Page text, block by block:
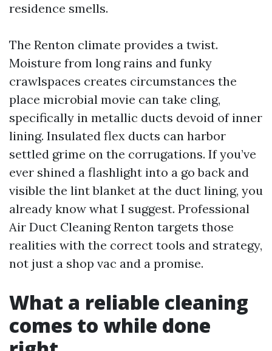
residence smells.
The Renton climate provides a twist.
Moisture from long rains and funky
crawlspaces creates circumstances the
place microbial movie can take cling,
specifically in metallic ducts devoid of inner
lining. Insulated flex ducts can harbor
settled grime on the corrugations. If you’ve
ever shined a flashlight into a go back and
visible the lint blanket at the duct lining, you
already know what I suggest. Professional
Air Duct Cleaning Renton targets those
realities with the correct tools and strategy,
not just a shop vac and a promise.
What a reliable cleaning
comes to while done